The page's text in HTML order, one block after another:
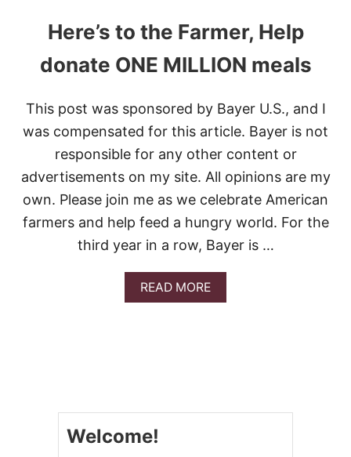
Here’s to the Farmer, Help
donate ONE MILLION meals
This post was sponsored by Bayer U.S., and I
was compensated for this article. Bayer is not
responsible for any other content or
advertisements on my site. All opinions are my
own. Please join me as we celebrate American
farmers and help feed a hungry world. For the
third year in a row, Bayer is …
READ MOREA
B
Welcome!